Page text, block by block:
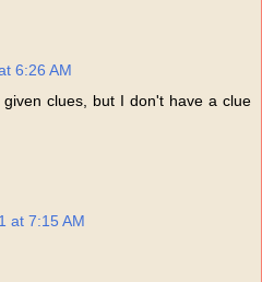
6:26 AM
clues, but I don't have a clue
at 7:15 AM